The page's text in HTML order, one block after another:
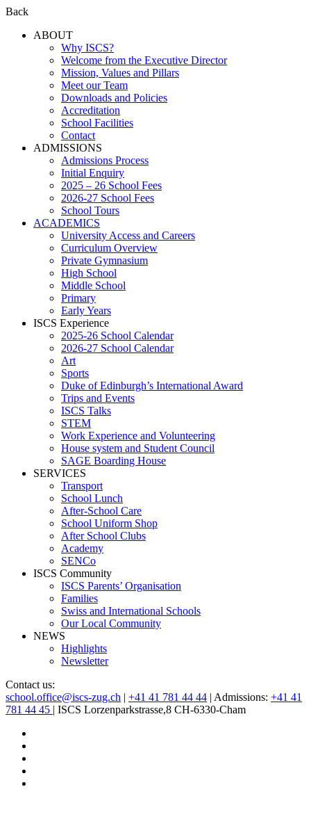
Back
ABOUT
Why ISCS?
Welcome from the Executive Director
Mission, Values and Pillars
Meet our Team
Downloads and Policies
Accreditation
School Facilities
Contact
ADMISSIONS
Admissions Process
Initial Enquiry
2025 – 26 School Fees
2026-27 School Fees
School Tours
ACADEMICS
University Access and Careers
Curriculum Overview
Private Gymnasium
High School
Middle School
Primary
Early Years
ISCS Experience
2025-26 School Calendar
2026-27 School Calendar
Art
Sports
Duke of Edinburgh’s International Award
Trips and Events
ISCS Talks
STEM
Work Experience and Volunteering
House system and Student Council
SAGE Boarding House
SERVICES
Transport
School Lunch
After-School Care
School Uniform Shop
After School Clubs
Academy
SENCo
ISCS Community
ISCS Parents’ Organisation
Families
Swiss and International Schools
Our Local Community
NEWS
Highlights
Newsletter
Contact us:
school.office@iscs-zug.ch | +41 41 781 44 44 | Admissions: +41 41
781 44 45 | ISCS Lorzenparkstrasse,8 CH-6330-Cham